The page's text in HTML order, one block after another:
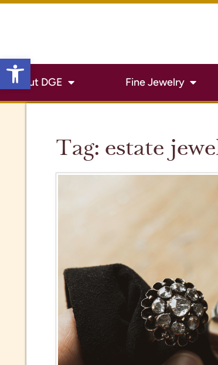
Open toolbar
About DGE Fine Jewelry
Tag: estate